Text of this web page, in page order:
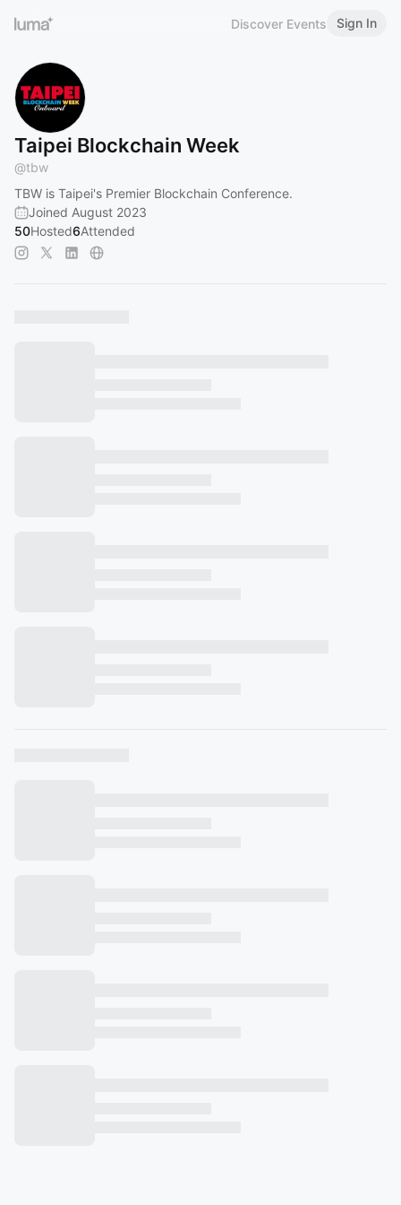
Discover Events Sign In
Taipei Blockchain Week
@tbw
TBW is Taipei's Premier Blockchain Conference.
Joined August 2023
50Hosted6Attended